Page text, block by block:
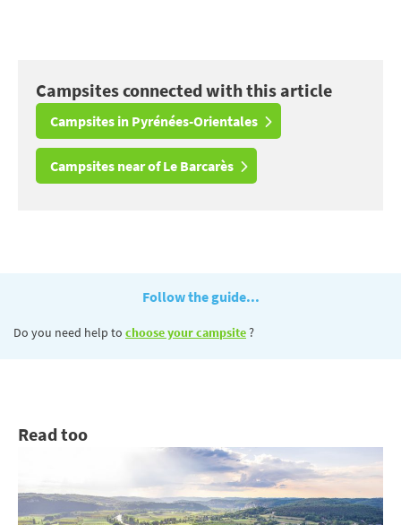
Campsites connected with this article
Campsites in Pyrénées-Orientales
Campsites near of Le Barcarès
Follow the guide...
Do you need help to choose your campsite?
Read too